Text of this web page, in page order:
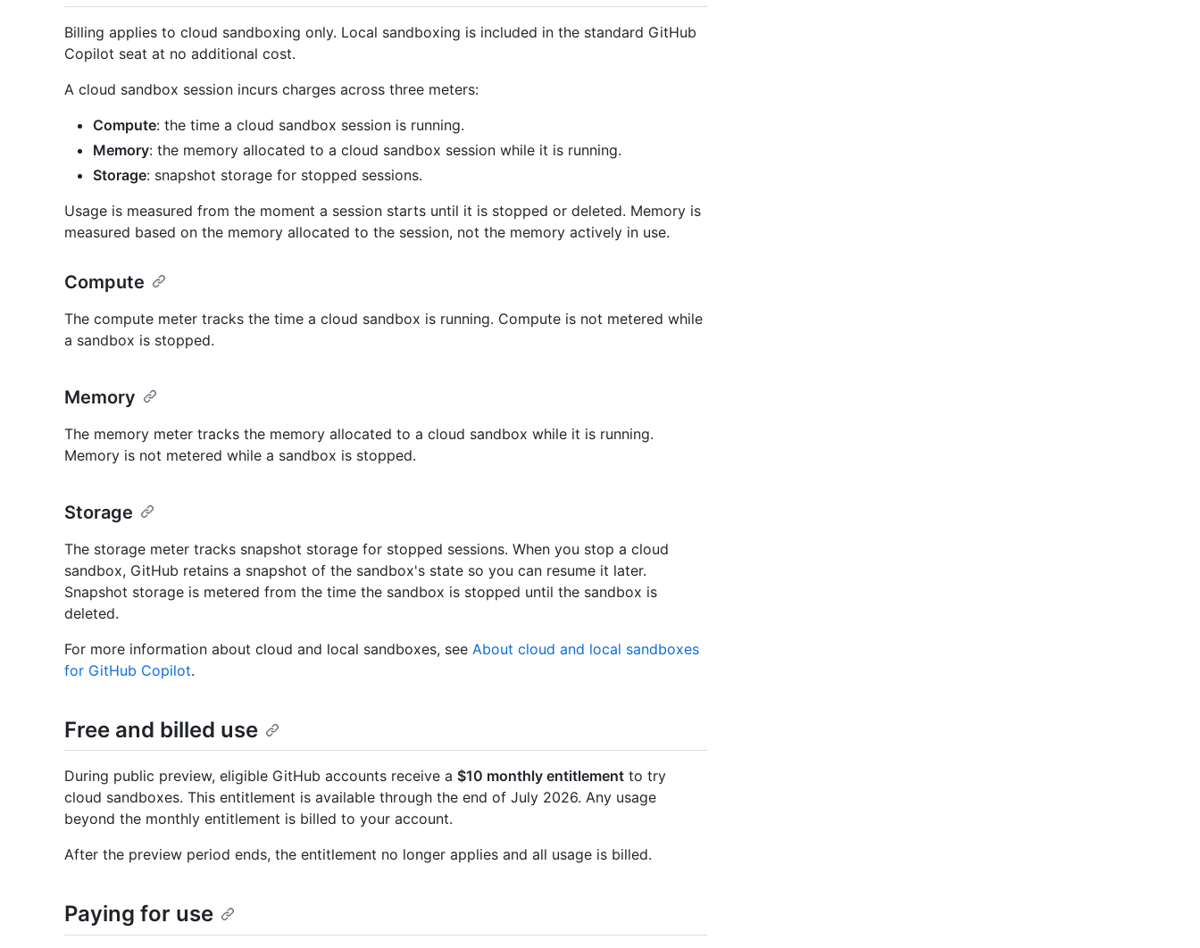
Billing applies to cloud sandboxing only. Local sandboxing is included in the standard GitHub
Copilot seat at no additional cost.
A cloud sandbox session incurs charges across three meters:
Compute: the time a cloud sandbox session is running.
Memory: the memory allocated to a cloud sandbox session while it is running.
Storage: snapshot storage for stopped sessions.
Usage is measured from the moment a session starts until it is stopped or deleted. Memory is
measured based on the memory allocated to the session, not the memory actively in use.
Compute
The compute meter tracks the time a cloud sandbox is running. Compute is not metered while
a sandbox is stopped.
Memory
The memory meter tracks the memory allocated to a cloud sandbox while it is running.
Memory is not metered while a sandbox is stopped.
Storage
The storage meter tracks snapshot storage for stopped sessions. When you stop a cloud
sandbox, GitHub retains a snapshot of the sandbox's state so you can resume it later.
Snapshot storage is metered from the time the sandbox is stopped until the sandbox is
deleted.
For more information about cloud and local sandboxes, see About cloud and local sandboxes
for GitHub Copilot.
Free and billed use
During public preview, eligible GitHub accounts receive a $10 monthly entitlement to try
cloud sandboxes. This entitlement is available through the end of July 2026. Any usage
beyond the monthly entitlement is billed to your account.
After the preview period ends, the entitlement no longer applies and all usage is billed.
Paying for use